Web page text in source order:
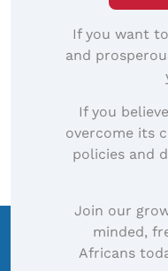
If you want
and
If you
overcome its
policies and
Join our
minded,
Africans